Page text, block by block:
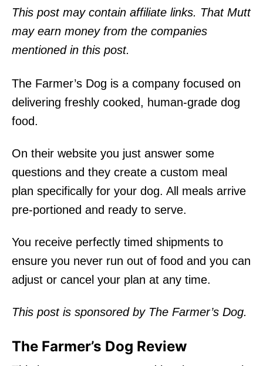
o
n
This post may contain affiliate links. That Mutt
may earn money from the companies
mentioned in this post.
The Farmer’s Dog is a company focused on
delivering freshly cooked, human-grade dog
food.
On their website you just answer some
questions and they create a custom meal
plan specifically for your dog. All meals arrive
pre-portioned and ready to serve.
You receive perfectly timed shipments to
ensure you never run out of food and you can
adjust or cancel your plan at any time.
This post is sponsored by The Farmer’s Dog.
The Farmer’s Dog Review